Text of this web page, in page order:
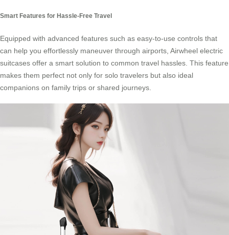
Smart Features for Hassle-Free Travel
Equipped with advanced features such as easy-to-use controls that
can help you effortlessly maneuver through airports, Airwheel electric
suitcases offer a smart solution to common travel hassles. This feature
makes them perfect not only for solo travelers but also ideal
companions on family trips or shared journeys.